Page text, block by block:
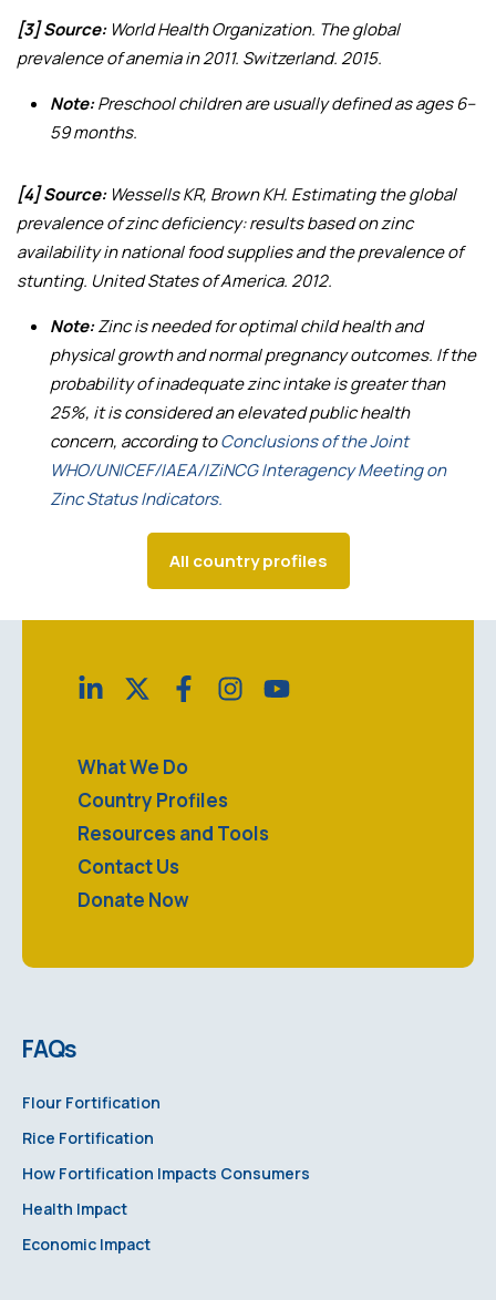
[3] Source:World Health Organization. The global
prevalence of anemia in 2011. Switzerland. 2015.
Note:Preschool children are usually defined as ages 6–
59 months.
[4] Source:Wessells KR, Brown KH. Estimating the global
prevalence of zinc deficiency: results based on zinc
availability in national food supplies and the prevalence of
stunting. United States of America. 2012.
Note:Zinc is needed for optimal child health and
physical growth and normal pregnancy outcomes. If the
probability of inadequate zinc intake is greater than
25%, it is considered an elevated public health
concern, according toConclusions of the Joint
WHO/UNICEF/IAEA/IZiNCG Interagency Meeting on
Zinc Status Indicators.
All country profiles
FAQs
Flour Fortification
Rice Fortification
How Fortification Impacts Consumers
Health Impact
Economic Impact
What We Do
Country Profiles
Resources and Tools
Contact Us
Donate Now